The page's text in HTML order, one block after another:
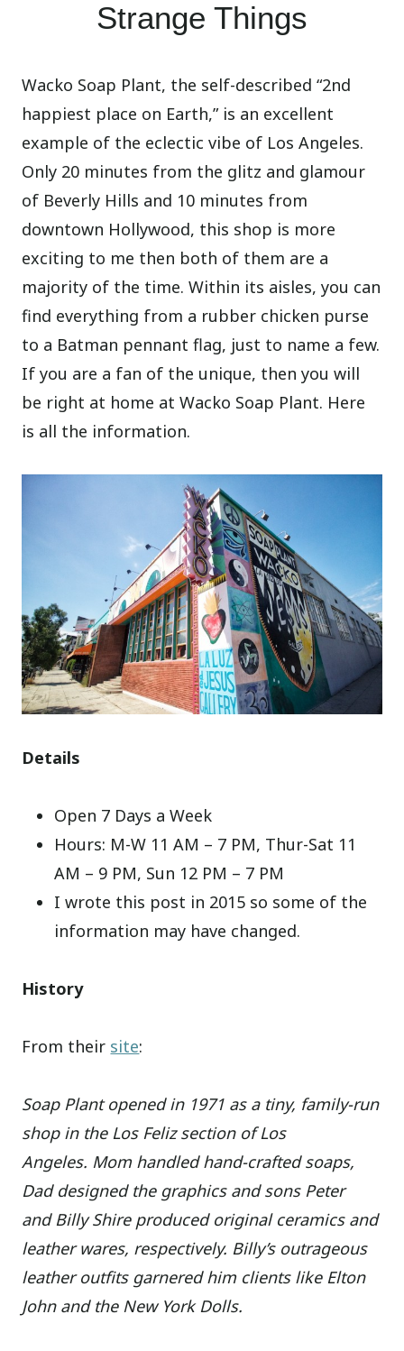
Strange Things
Wacko Soap Plant, the self-described “2nd
happiest place on Earth,” is an excellent
example of the eclectic vibe of Los Angeles.
Only 20 minutes from the glitz and glamour
of Beverly Hills and 10 minutes from
downtown Hollywood, this shop is more
exciting to me then both of them are a
majority of the time. Within its aisles, you can
find everything from a rubber chicken purse
to a Batman pennant flag, just to name a few.
If you are a fan of the unique, then you will
be right at home at Wacko Soap Plant. Here
is all the information.
Details
Open 7 Days a Week
Hours: M-W 11 AM – 7 PM, Thur-Sat 11
AM – 9 PM, Sun 12 PM – 7 PM
I wrote this post in 2015 so some of the
information may have changed.
History
From their site:
Soap Plant opened in 1971 as a tiny, family-run
shop in the Los Feliz section of Los
Angeles. Mom handled hand-crafted soaps,
Dad designed the graphics and sons Peter
and Billy Shire produced original ceramics and
leather wares, respectively. Billy’s outrageous
leather outfits garnered him clients like Elton
John and the New York Dolls.